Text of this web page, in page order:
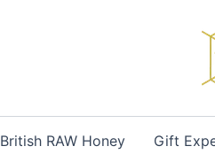
British RAW Honey Gift